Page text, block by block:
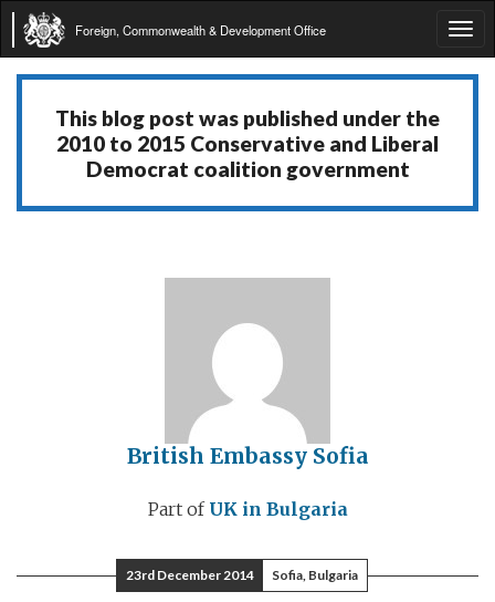
Foreign, Commonwealth & Development Office
This blog post was published under the
2010 to 2015 Conservative and Liberal
Democrat coalition government
British Embassy Sofia
Part of UK in Bulgaria
23rd December 2014 Sofia, Bulgaria